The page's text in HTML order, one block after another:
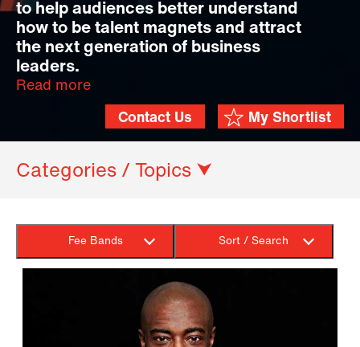
to help audiences better understand
how to be talent magnets and attract
the next generation of business
leaders.
Read more
My Shortlist
Contact Us
Categories / Topics ⮟
Fee Bands Sort / Search